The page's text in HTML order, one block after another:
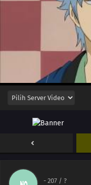
- 207 / ?
Episode 210
Episode 215
202 Episode 202